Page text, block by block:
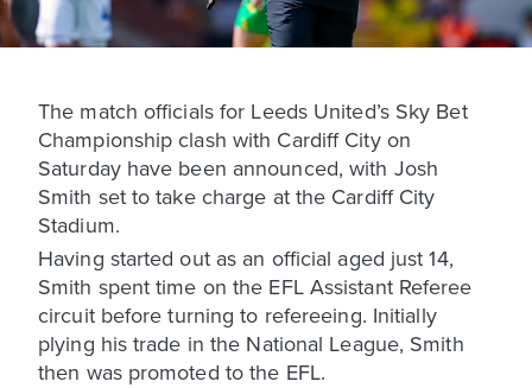
The match officials for Leeds United’s Sky Bet
Championship clash with Cardiff City on
Saturday have been announced, with Josh
Smith set to take charge at the Cardiff City
Stadium.
Having started out as an official aged just 14,
Smith spent time on the EFL Assistant Referee
circuit before turning to refereeing. Initially
plying his trade in the National League, Smith
then was promoted to the EFL.